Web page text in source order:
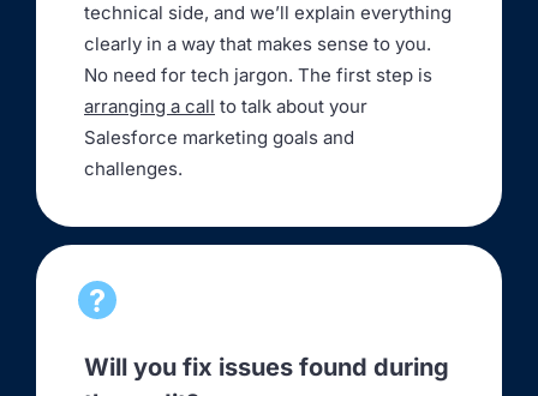
technical side, and we’ll explain everything
clearly in a way that makes sense to you.
No need for tech jargon. The first step is
arranging a call to talk about your
Salesforce marketing goals and
challenges.
Will you fix issues found during